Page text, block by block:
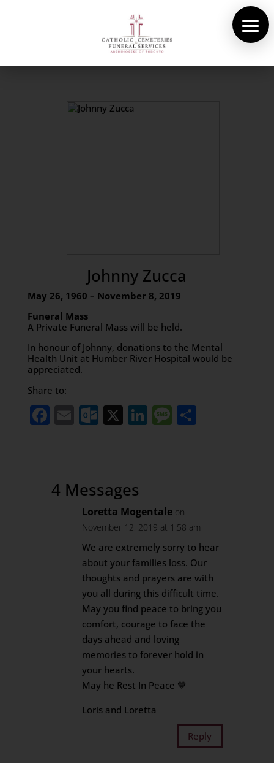
Johnny Zucca
May 26, 1960 – November 8, 2019
Funeral Mass
A Private Funeral Mass will be held.
In honour of Johnny, donations to the Mental
Health Unit at Humber River Hospital would be
appreciated.
Share to:
Facebook
EmailOutlook.com
X LinkedIn
Message
Share
4 Messages
Loretta Mogentale on
November 12, 2019 at 1:58 am
We are extremely sorry to hear
about your families loss. Our
thoughts and prayers are with
you all during this difficult time.
May you find peace to bring you
comfort, courage to face the
days ahead and loving
memories to forever hold in
your hearts.
May he Rest In Peace 💙
Loris and Loretta
Reply